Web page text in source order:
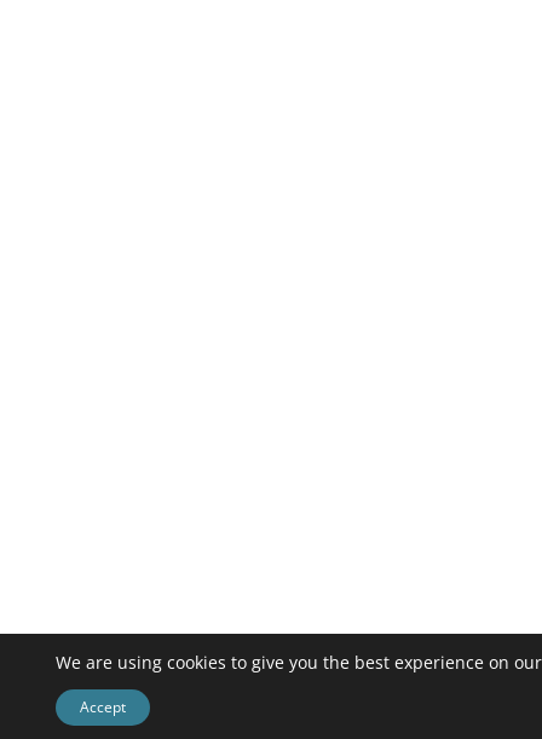
We are using cookies to give you the best experience on
Accept